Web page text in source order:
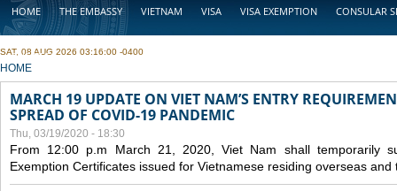
HOME THE EMBASSY VIETNAM VISA VISA EXEMPTION CONSULAR
BUSINESS
SAT, 08 AUG 2026 03:16:00 -0400
YOU ARE HERE
HOME
MARCH 19 UPDATE ON VIET NAM’S ENTRY
SPREAD OF COVID-19 PANDEMIC
Thu, 03/19/2020 - 18:30
From 12:00 p.m March 21, 2020, Viet Nam shall temporarily
Exemption Certificates issued for Vietnamese residing overseas